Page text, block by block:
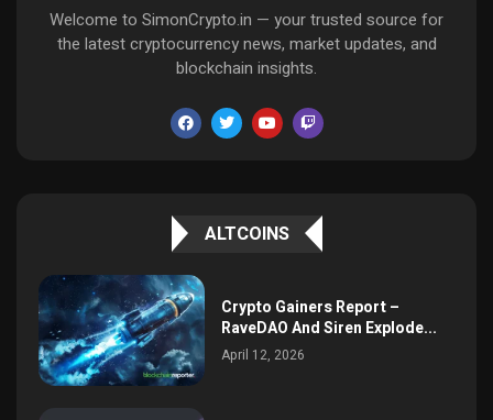
Welcome to SimonCrypto.in — your trusted source for
the latest cryptocurrency news, market updates, and
blockchain insights.
ALTCOINS
Crypto Gainers Report –
RaveDAO And Siren Explode...
April 12, 2026